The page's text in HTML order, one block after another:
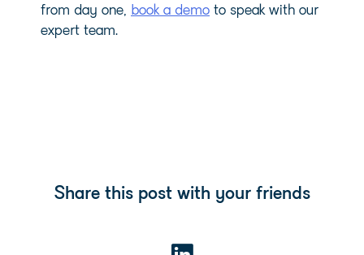
from day one, book a demo to speak with our
expert team.
Share this post with your friends